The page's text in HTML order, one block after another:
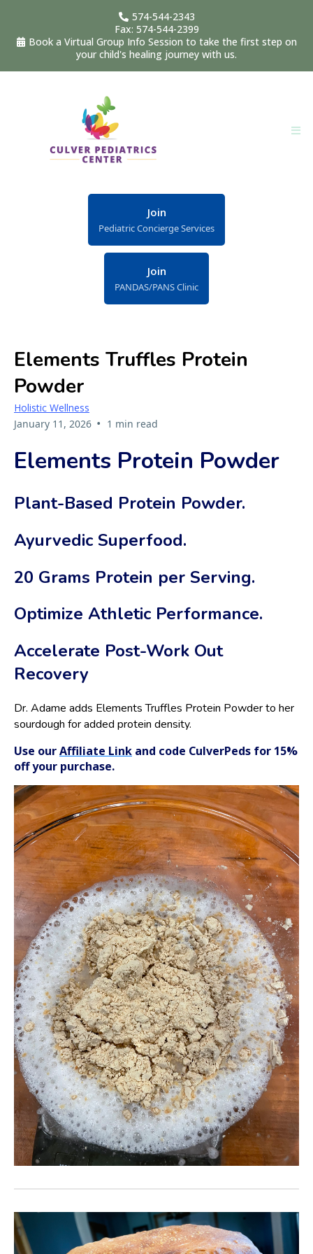
574-544-2343
Fax: 574-544-2399
Book a Virtual Group Info Session to take the first step on
your child's healing journey with us.
Join
Pediatric Concierge Services
Join
PANDAS/PANS Clinic
Elements Truffles Protein
Powder
Holistic Wellness
January 11, 2026 • 1 min read
Elements Protein Powder
Plant-Based Protein Powder.
Ayurvedic Superfood.
20 Grams Protein per Serving.
Optimize Athletic Performance.
Accelerate Post-Work Out
Recovery
Dr. Adame adds Elements Truffles Protein Powder to her
sourdough for added protein density.
Use ourAffiliate Link and code CulverPeds for 15%
off your purchase.